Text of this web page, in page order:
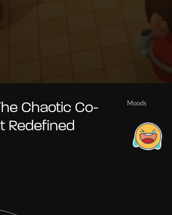
Chaotic Co-
Redefined
Moods